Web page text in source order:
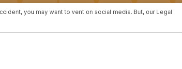
you may want to vent on social media. But, our Legal